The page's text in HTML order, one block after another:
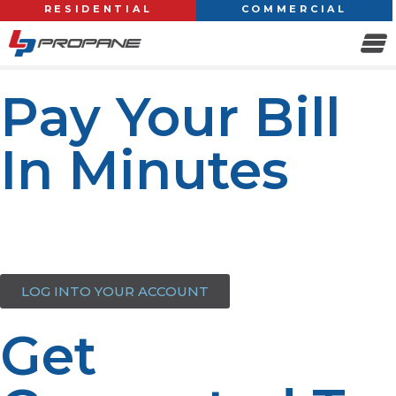
RESIDENTIAL COMMERCIAL
Pay Your Bill
In Minutes
LOG INTO YOUR ACCOUNT
Get